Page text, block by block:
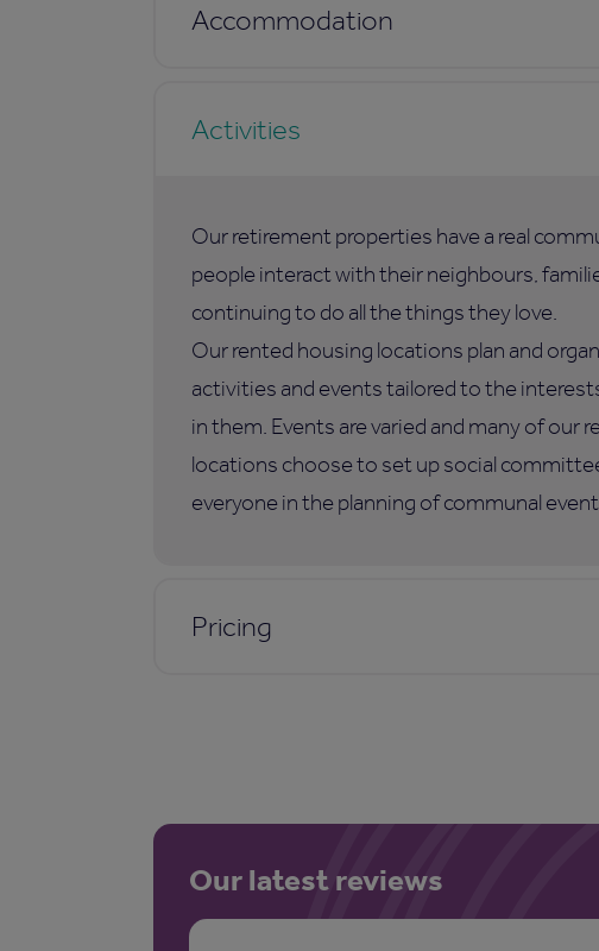
Accommodation
Activities
Our retirement properties have a real
people interact with their neighbours,
continuing to do all the things they love.
Our rented housing locations plan and
activities and events tailored to the
in them. Events are varied and many of our
locations choose to set up social
everyone in the planning of communal
Pricing
Our latest reviews